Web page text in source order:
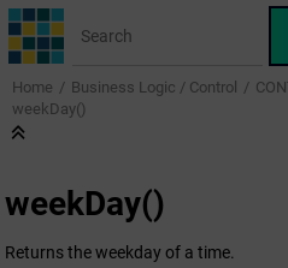
Jump to main content
Home Business Logic / Control
weekDay()
weekDay()
Returns the weekday of a time.